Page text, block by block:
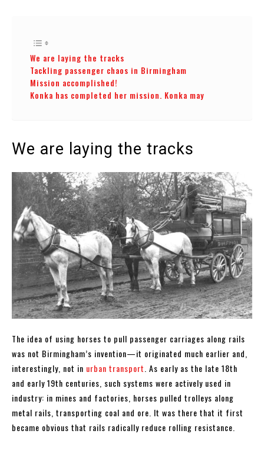
We are laying the tracks
Tackling passenger chaos in Birmingham
Mission accomplished!
Konka has completed her mission. Konka may
We are laying the tracks
The idea of using horses to pull passenger carriages along rails
was not Birmingham’s invention—it originated much earlier and,
interestingly, not in urban transport . As early as the late 18th
and early 19th centuries, such systems were actively used in
industry: in mines and factories, horses pulled trolleys along
metal rails, transporting coal and ore. It was there that it first
became obvious that rails radically reduce rolling resistance.